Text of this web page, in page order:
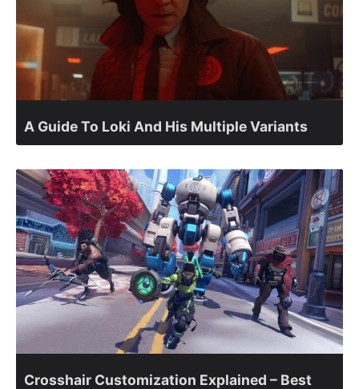
A Guide To Loki And His Multiple Variants
Crosshair Customization Explained – Best